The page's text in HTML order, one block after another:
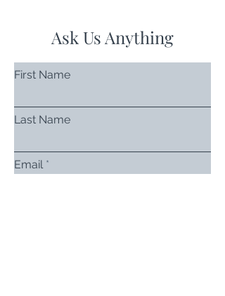
Ask Us Anything
First Name
Last Name
Email